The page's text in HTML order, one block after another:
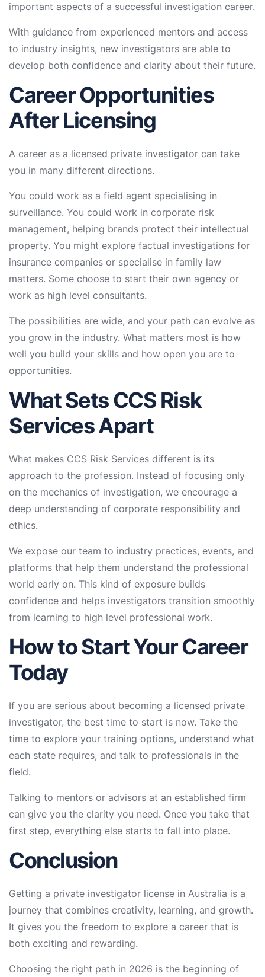
important aspects of a successful investigation career.
With guidance from experienced mentors and access
to industry insights, new investigators are able to
develop both confidence and clarity about their future.
Career Opportunities
After Licensing
A career as a licensed private investigator can take
you in many different directions.
You could work as a field agent specialising in
surveillance. You could work in corporate risk
management, helping brands protect their intellectual
property. You might explore factual investigations for
insurance companies or specialise in family law
matters. Some choose to start their own agency or
work as high level consultants.
The possibilities are wide, and your path can evolve as
you grow in the industry. What matters most is how
well you build your skills and how open you are to
opportunities.
What Sets CCS Risk
Services Apart
What makes CCS Risk Services different is its
approach to the profession. Instead of focusing only
on the mechanics of investigation, we encourage a
deep understanding of corporate responsibility and
ethics.
We expose our team to industry practices, events, and
platforms that help them understand the professional
world early on. This kind of exposure builds
confidence and helps investigators transition smoothly
from learning to high level professional work.
How to Start Your Career
Today
If you are serious about becoming a licensed private
investigator, the best time to start is now. Take the
time to explore your training options, understand what
each state requires, and talk to professionals in the
field.
Talking to mentors or advisors at an established firm
can give you the clarity you need. Once you take that
first step, everything else starts to fall into place.
Conclusion
Getting a private investigator license in Australia is a
journey that combines creativity, learning, and growth.
It gives you the freedom to explore a career that is
both exciting and rewarding.
Choosing the right path in 2026 is the beginning of